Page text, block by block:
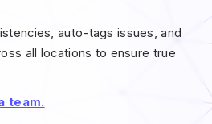
auto-tags issues, and
all locations to ensure true
team.